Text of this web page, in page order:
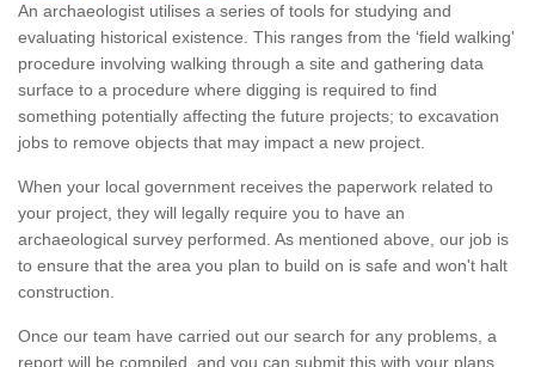
An archaeologist utilises a series of tools for studying and
evaluating historical existence. This ranges from the ‘field walking'
procedure involving walking through a site and gathering data
surface to a procedure where digging is required to find
something potentially affecting the future projects; to excavation
jobs to remove objects that may impact a new project.
When your local government receives the paperwork related to
your project, they will legally require you to have an
archaeological survey performed. As mentioned above, our job is
to ensure that the area you plan to build on is safe and won't halt
construction.
Once our team have carried out our search for any problems, a
report will be compiled, and you can submit this with your plans.